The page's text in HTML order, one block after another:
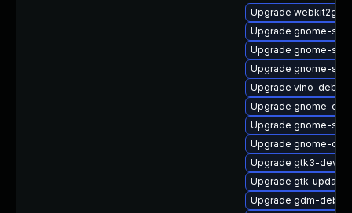
Upgrade
Upgrade gnome-
Upgrade gnome-
Upgrade gnome-
Upgrade vino-
Upgrade gnome-
Upgrade gnome-
Upgrade gnome-
Upgrade gtk3-
Upgrade gtk-
Upgrade gdm-